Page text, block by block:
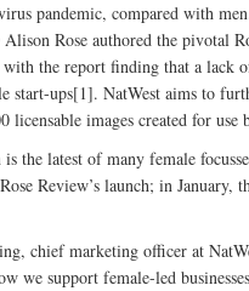
pandemic, compared with
Alison Rose authored the pivotal
the report finding that a lack
start-ups[1]. NatWest aims to
licensable images created for
is the latest of many female
Review’s launch; in January,
chief marketing officer at
we support female-led